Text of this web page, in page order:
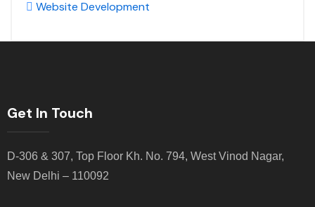
Website Development
Get In Touch
D-306 & 307, Top Floor Kh. No. 794, West Vinod Nagar,
New Delhi – 110092